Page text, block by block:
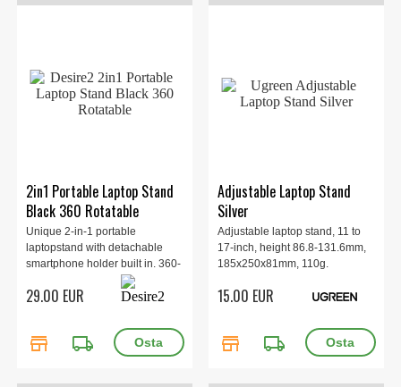
2in1 Portable Laptop Stand
Black 360 Rotatable
Unique 2-in-1 portable
laptopstand with detachable
smartphone holder built in. 360-
degree rotatable base, Tactile
silicone pads, Fits up to 16"
29.00 EUR
store local_shipping
Adjustable Laptop Stand
Silver
Adjustable laptop stand, 11 to
17-inch, height 86.8-131.6mm,
185x250x81mm, 110g.
15.00 EUR
store local_shipping